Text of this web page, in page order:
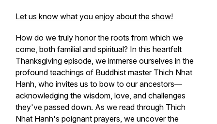
Let us know what you enjoy about the show!
How do we truly honor the roots from which we
come, both familial and spiritual? In this heartfelt
Thanksgiving episode, we immerse ourselves in the
profound teachings of Buddhist master Thich Nhat
Hanh, who invites us to bow to our ancestors—
acknowledging the wisdom, love, and challenges
they've passed down. As we read through Thich
Nhat Hanh's poignant prayers, we uncover the